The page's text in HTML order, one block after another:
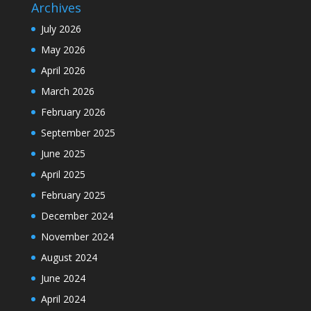
Archives
July 2026
May 2026
April 2026
March 2026
February 2026
September 2025
June 2025
April 2025
February 2025
December 2024
November 2024
August 2024
June 2024
April 2024